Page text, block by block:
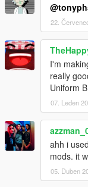
22.
I'm
really
Uniform
07. Leden
ahh i
mods. it
05. Duben